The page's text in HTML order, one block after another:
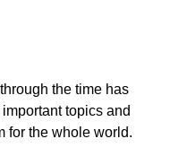
the time has
topics and
for the whole world.